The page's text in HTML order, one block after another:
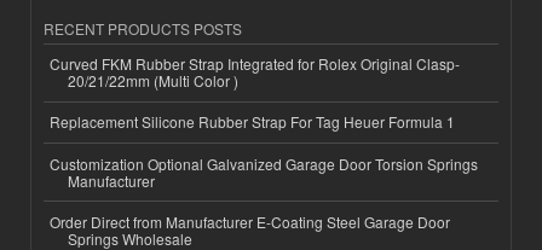
RECENT PRODUCTS POSTS
Curved FKM Rubber Strap Integrated for Rolex Original Clasp-
20/21/22mm (Multi Color )
Replacement Silicone Rubber Strap For Tag Heuer Formula 1
Customization Optional Galvanized Garage Door Torsion Springs
Manufacturer
Order Direct from Manufacturer E-Coating Steel Garage Door
Springs Wholesale